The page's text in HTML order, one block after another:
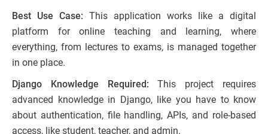
Best Use Case: This application works like a digital
platform for online teaching and learning, where
everything, from lectures to exams, is managed together
in one place.
Django Knowledge Required:This project requires
advanced knowledge in Django, like you have to know
about authentication, file handling, APIs, and role-based
access, like student, teacher, and admin.